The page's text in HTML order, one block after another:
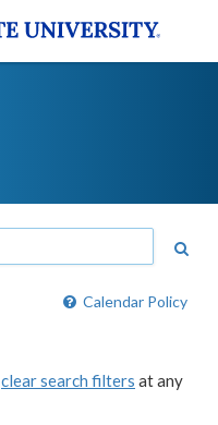
Calendar Policy
clear search filters at any